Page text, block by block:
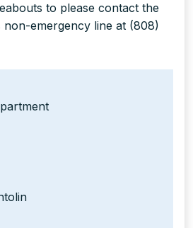
to please contact the
non-emergency line at (808)